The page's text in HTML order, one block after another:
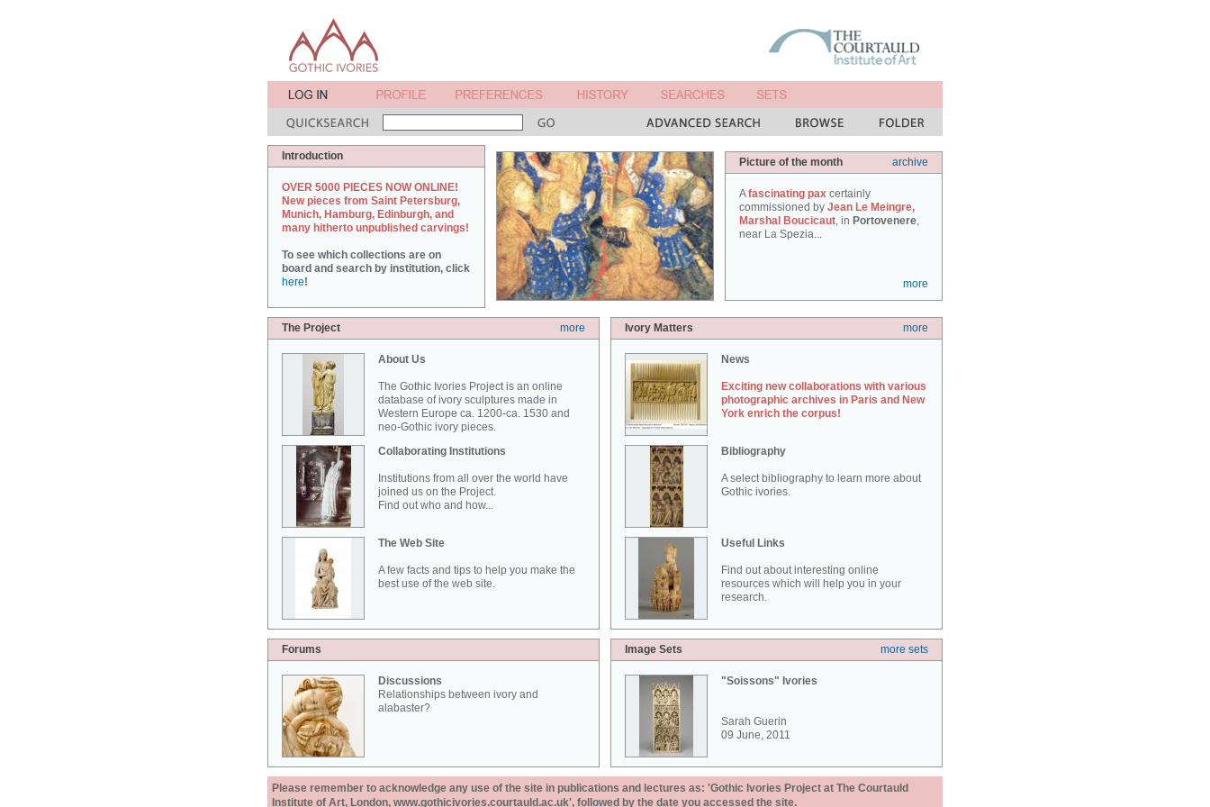
Introduction
OVER 5000 PIECES NOW ONLINE!
New pieces from Saint Petersburg,
Munich, Hamburg, Edinburgh, and
many hitherto unpublished carvings!
To see which collections are on
board and search by institution, click
here!
Picture of the month archive
Afascinating pax certainly
commissioned by Jean Le Meingre,
Marshal Boucicaut, in Portovenere,
near La Spezia...
more
The Project more
About Us
The Gothic Ivories Project is an online
database of ivory sculptures made in
Western Europe ca. 1200-ca. 1530 and
neo-Gothic ivory pieces.
Collaborating Institutions
Institutions from all over the world have
joined us on the Project.
Find out who and how...
The Web Site
A few facts and tips to help you make the
best use of the web site.
Ivory Matters more
News
Exciting new collaborations with various
photographic archives in Paris and New
York enrich the corpus!
Bibliography
A select bibliography to learn more about
Gothic ivories.
Useful Links
Find out about interesting online
resources which will help you in your
research.
Forums
Discussions
Relationships between ivory and
alabaster?
Image Sets more sets
"Soissons" Ivories
Sarah Guerin
09 June, 2011
Please remember to acknowledge any use of the site in publications and lectures as: 'Gothic Ivories Project at The Courtauld
Institute of Art, London, www.gothicivories.courtauld.ac.uk', followed by the date you accessed the site.